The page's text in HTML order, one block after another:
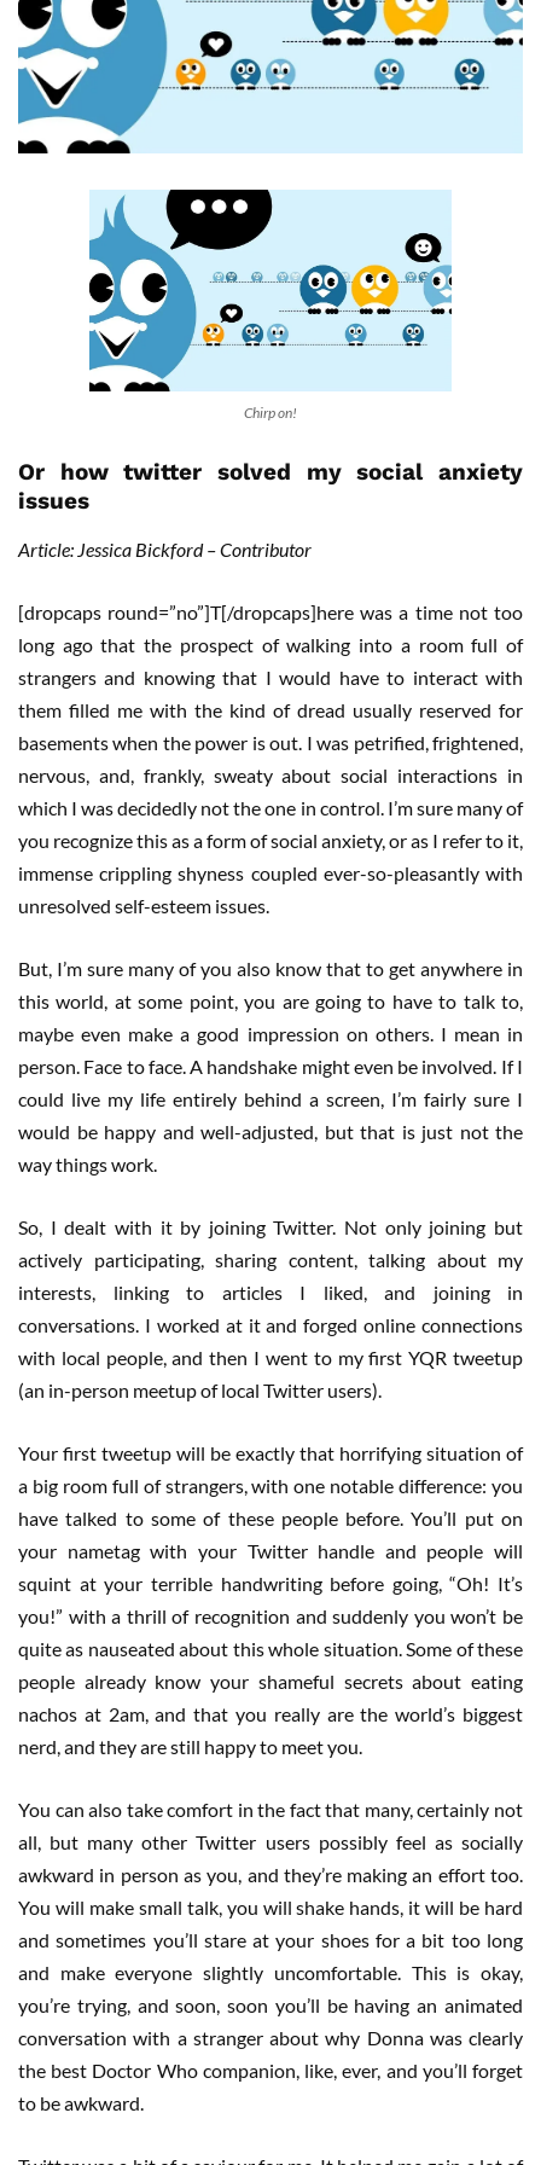
Chirp on!
Or how twitter solved my social anxiety
issues
Article: Jessica Bickford – Contributor
[dropcaps round=”no”]T[/dropcaps]here was a time not too
long ago that the prospect of walking into a room full of
strangers and knowing that I would have to interact with
them filled me with the kind of dread usually reserved for
basements when the power is out. I was petrified, frightened,
nervous, and, frankly, sweaty about social interactions in
which I was decidedly not the one in control. I’m sure many of
you recognize this as a form of social anxiety, or as I refer to it,
immense crippling shyness coupled ever-so-pleasantly with
unresolved self-esteem issues.
But, I’m sure many of you also know that to get anywhere in
this world, at some point, you are going to have to talk to,
maybe even make a good impression on others. I mean in
person. Face to face. A handshake might even be involved. If I
could live my life entirely behind a screen, I’m fairly sure I
would be happy and well-adjusted, but that is just not the
way things work.
So, I dealt with it by joining Twitter. Not only joining but
actively participating, sharing content, talking about my
interests, linking to articles I liked, and joining in
conversations. I worked at it and forged online connections
with local people, and then I went to my first YQR tweetup
(an in-person meetup of local Twitter users).
Your first tweetup will be exactly that horrifying situation of
a big room full of strangers, with one notable difference: you
have talked to some of these people before. You’ll put on
your nametag with your Twitter handle and people will
squint at your terrible handwriting before going, “Oh! It’s
you!” with a thrill of recognition and suddenly you won’t be
quite as nauseated about this whole situation. Some of these
people already know your shameful secrets about eating
nachos at 2am, and that you really are the world’s biggest
nerd, and they are still happy to meet you.
You can also take comfort in the fact that many, certainly not
all, but many other Twitter users possibly feel as socially
awkward in person as you, and they’re making an effort too.
You will make small talk, you will shake hands, it will be hard
and sometimes you’ll stare at your shoes for a bit too long
and make everyone slightly uncomfortable. This is okay,
you’re trying, and soon, soon you’ll be having an animated
conversation with a stranger about why Donna was clearly
the best Doctor Who companion, like, ever, and you’ll forget
to be awkward.